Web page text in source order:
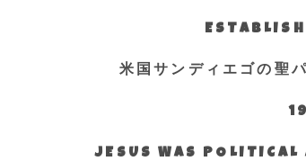
米国サンディエゴの聖
JESUS WAS POLITICAL